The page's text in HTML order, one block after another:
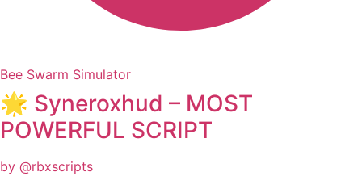
Bee Swarm Simulator
🌟 Syneroxhud – MOST
POWERFUL SCRIPT
by @rbxscripts